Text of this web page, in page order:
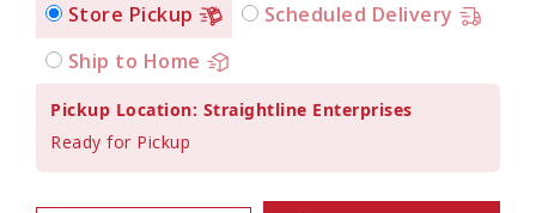
Store Pickup
Scheduled Delivery
Ship to Home
Pickup Location: Straightline Enterprises
Ready for Pickup